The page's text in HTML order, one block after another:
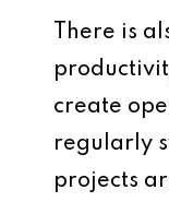
There is
create
regularly
projects